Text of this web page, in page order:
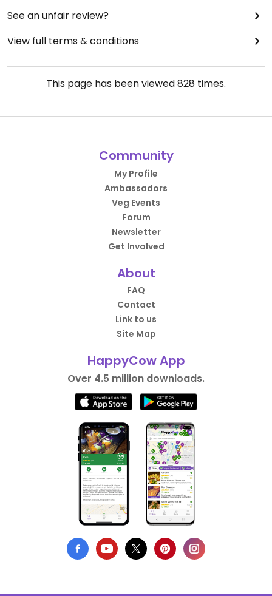
See an unfair review?
View full terms & conditions
This page has been viewed828 times.
Community
My Profile
Ambassadors
Veg Events
Forum
Newsletter
Get Involved
About
FAQ
Contact
Link to us
Site Map
HappyCow App
Over 4.5 million downloads.